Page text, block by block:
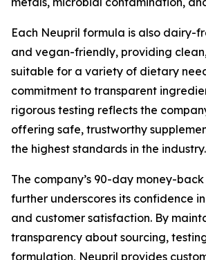
Each Neupril formula is also dairy-
and vegan-friendly, providing
suitable for a variety of dietary
commitment to transparent
rigorous testing reflects the
offering safe, trustworthy
the highest standards in the industry.
The company’s 90-day money-
further underscores its confidence
and customer satisfaction. By
transparency about sourcing,
formulation, Neupril provides